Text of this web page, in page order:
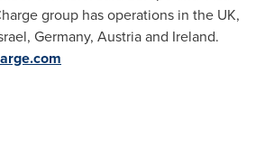
group has operations in the UK,
, Germany, Austriaand Ireland.